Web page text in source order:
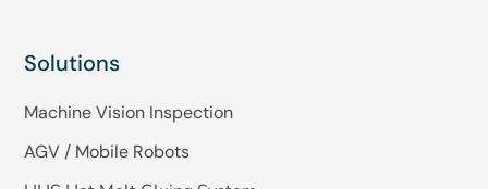
Solutions
Machine Vision Inspection
AGV / Mobile Robots